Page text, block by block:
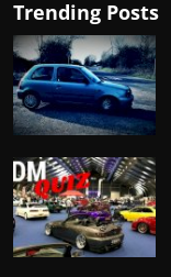
Trending Posts